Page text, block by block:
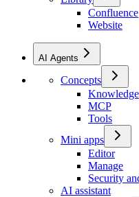
Confluence
Website
AI Agents
Concepts
Knowledge
MCP
Tools
Mini apps
Editor
Manage
Security
AI assistant